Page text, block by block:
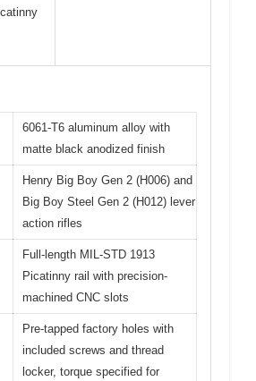
6061-T6 aluminum alloy with
matte black anodized finish
Henry Big Boy Gen 2 (H006) and
Big Boy Steel Gen 2 (H012) lever
action rifles
Full-length MIL-STD 1913
Picatinny rail with precision-
machined CNC slots
Pre-tapped factory holes with
included screws and thread
locker, torque specified for